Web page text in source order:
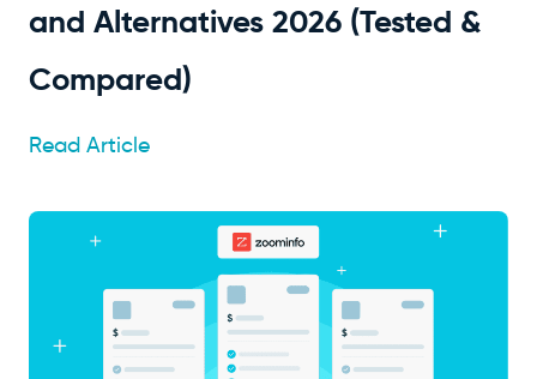
and Alternatives 2026 (Tested &
Compared)
Read Article